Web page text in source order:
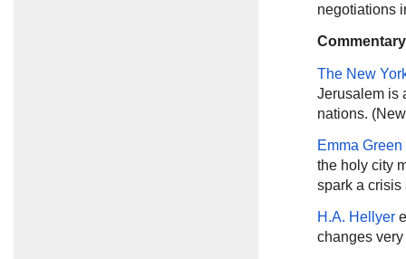
negotiations
The New
Jerusalem is
nations.
Emma Green
the holy city
spark a crisis
H.A. Hellyer
changes